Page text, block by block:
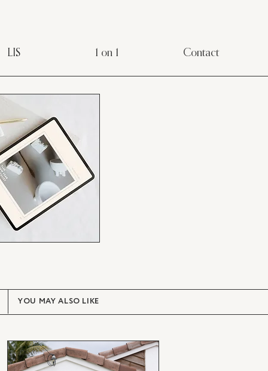
LIS 1 on 1 Contact
YOU MAY ALSO LIKE